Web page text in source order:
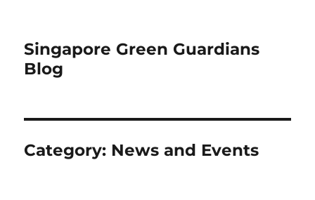
Singapore Green Guardians
Blog
Category: News and Events